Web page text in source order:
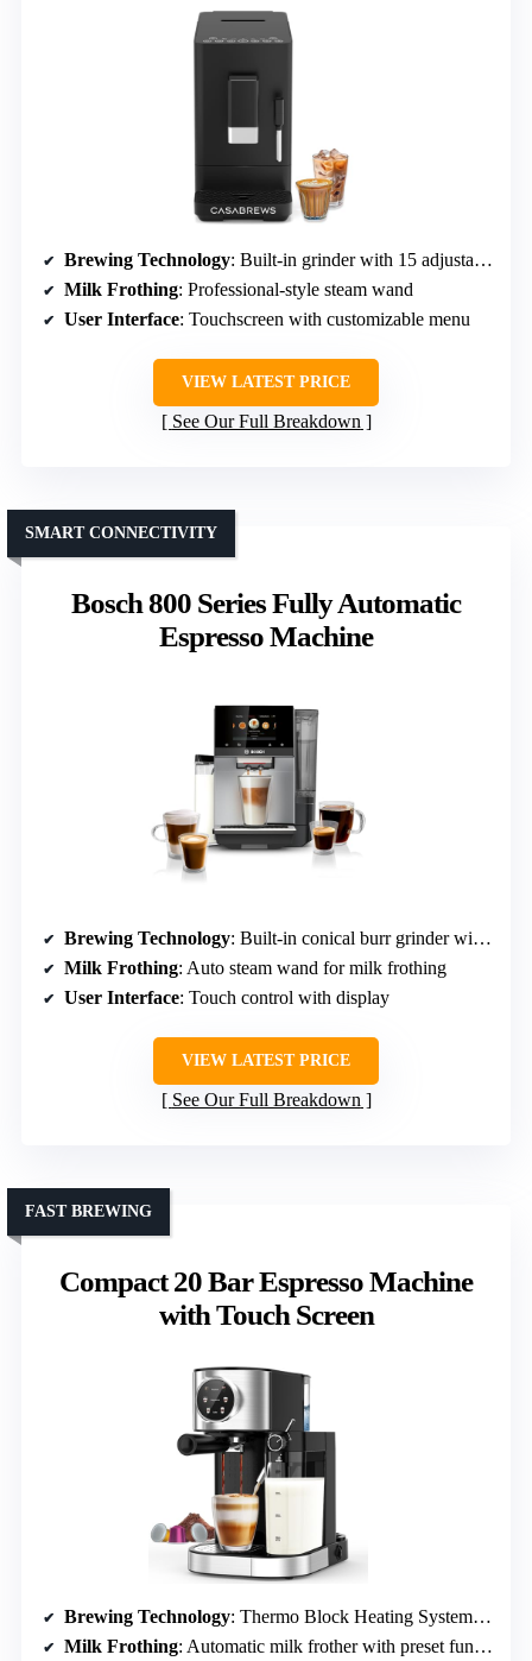
Brewing Technology: Built-in grinder with 15 adjustable settings
Milk Frothing: Professional-style steam wand
User Interface: Touchscreen with customizable menu
VIEW LATEST PRICE
See Our Full Breakdown
Bosch 800 Series Fully Automatic
Espresso Machine
SMART CONNECTIVITY
Brewing Technology: Built-in conical burr grinder with 13 settings
Milk Frothing: Auto steam wand for milk frothing
User Interface: Touch control with display
VIEW LATEST PRICE
See Our Full Breakdown
Compact 20 Bar Espresso Machine
with Touch Screen
FAST BREWING
Brewing Technology: Thermo Block Heating System with flow meter
Milk Frothing: Automatic milk frother with preset functions